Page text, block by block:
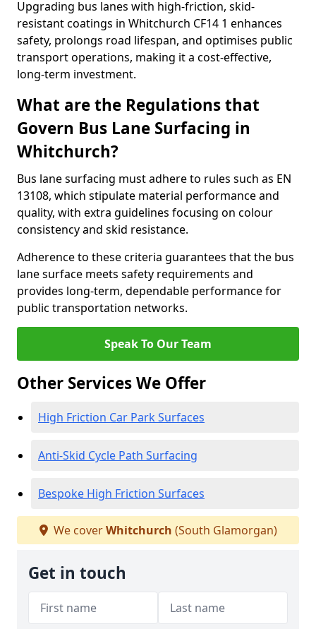
Upgrading bus lanes with high-friction, skid-
resistant coatings in Whitchurch CF14 1 enhances
safety, prolongs road lifespan, and optimises public
transport operations, making it a cost-effective,
long-term investment.
What are the Regulations that
Govern Bus Lane Surfacing in
Whitchurch?
Bus lane surfacing must adhere to rules such as EN
13108, which stipulate material performance and
quality, with extra guidelines focusing on colour
consistency and skid resistance.
Adherence to these criteria guarantees that the bus
lane surface meets safety requirements and
provides long-term, dependable performance for
public transportation networks.
Speak To Our Team
Other Services We Offer
High Friction Car Park Surfaces
Anti-Skid Cycle Path Surfacing
Bespoke High Friction Surfaces
We coverWhitchurch (South Glamorgan)
Get in touch